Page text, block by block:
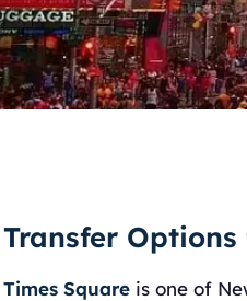
Transfer
Times Square is one of